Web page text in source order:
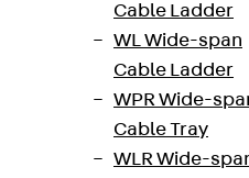
Cable Ladder
WL Wide-span
Cable Ladder
WPR Wide-
Cable Tray
WLR Wide-